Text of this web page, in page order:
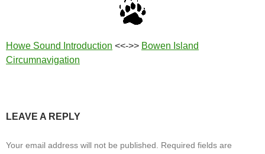
Howe Sound Introduction <<->> Bowen Island
Circumnavigation
LEAVE A REPLY
Your email address will not be published.
Required fields are